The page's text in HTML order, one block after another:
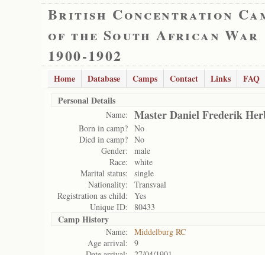
British Concentration
of the South African War
1900-1902
Home Database Camps Contact Links
FAQ
Personal Details
Name: Master Daniel Frederik
Born in camp? No
Died in camp? No
Gender:
male
Race:
white
Marital status:
single
Nationality:
Transvaal
Registration as child:
Yes
Unique ID:
80433
Camp History
Name:
Middelburg RC
Age arrival:
9